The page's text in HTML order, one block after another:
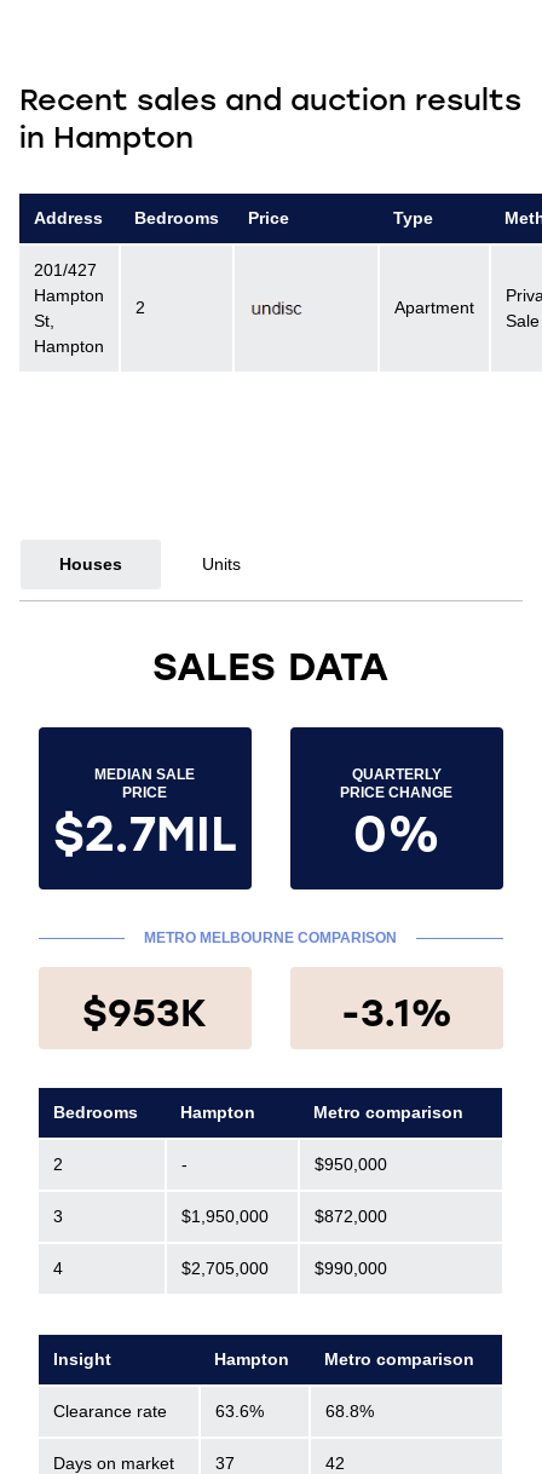
Recent sales and auction results
in Hampton
Address Bedrooms Price Type
201/427
Hampton
St,
Hampton
2 Apartment
Sale
Houses Units
SALES DATA
MEDIAN SALE
PRICE
$2.7MIL
QUARTERLY
PRICE CHANGE
0%
METRO MELBOURNE COMPARISON
$953K -3.1%
Bedrooms Hampton Metro comparison
2 - $950,000
3 $1,950,000 $872,000
4 $2,705,000 $990,000
Insight Hampton Metro comparison
Clearance rate 63.6% 68.8%
Days on market 37 42